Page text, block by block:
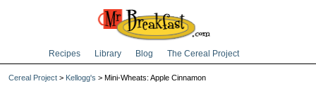
Recipes Library Blog The Cereal Project
Cereal Project > Kellogg's > Mini-Wheats: Apple Cinnamon